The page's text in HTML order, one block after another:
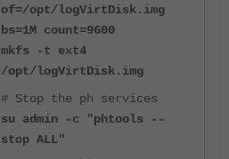
of=/opt/logVirtDisk.img
bs=1M count=9600
mkfs -t ext4
/opt/logVirtDisk.img
# Stop the ph services
su admin -c "phtools --
stop ALL"